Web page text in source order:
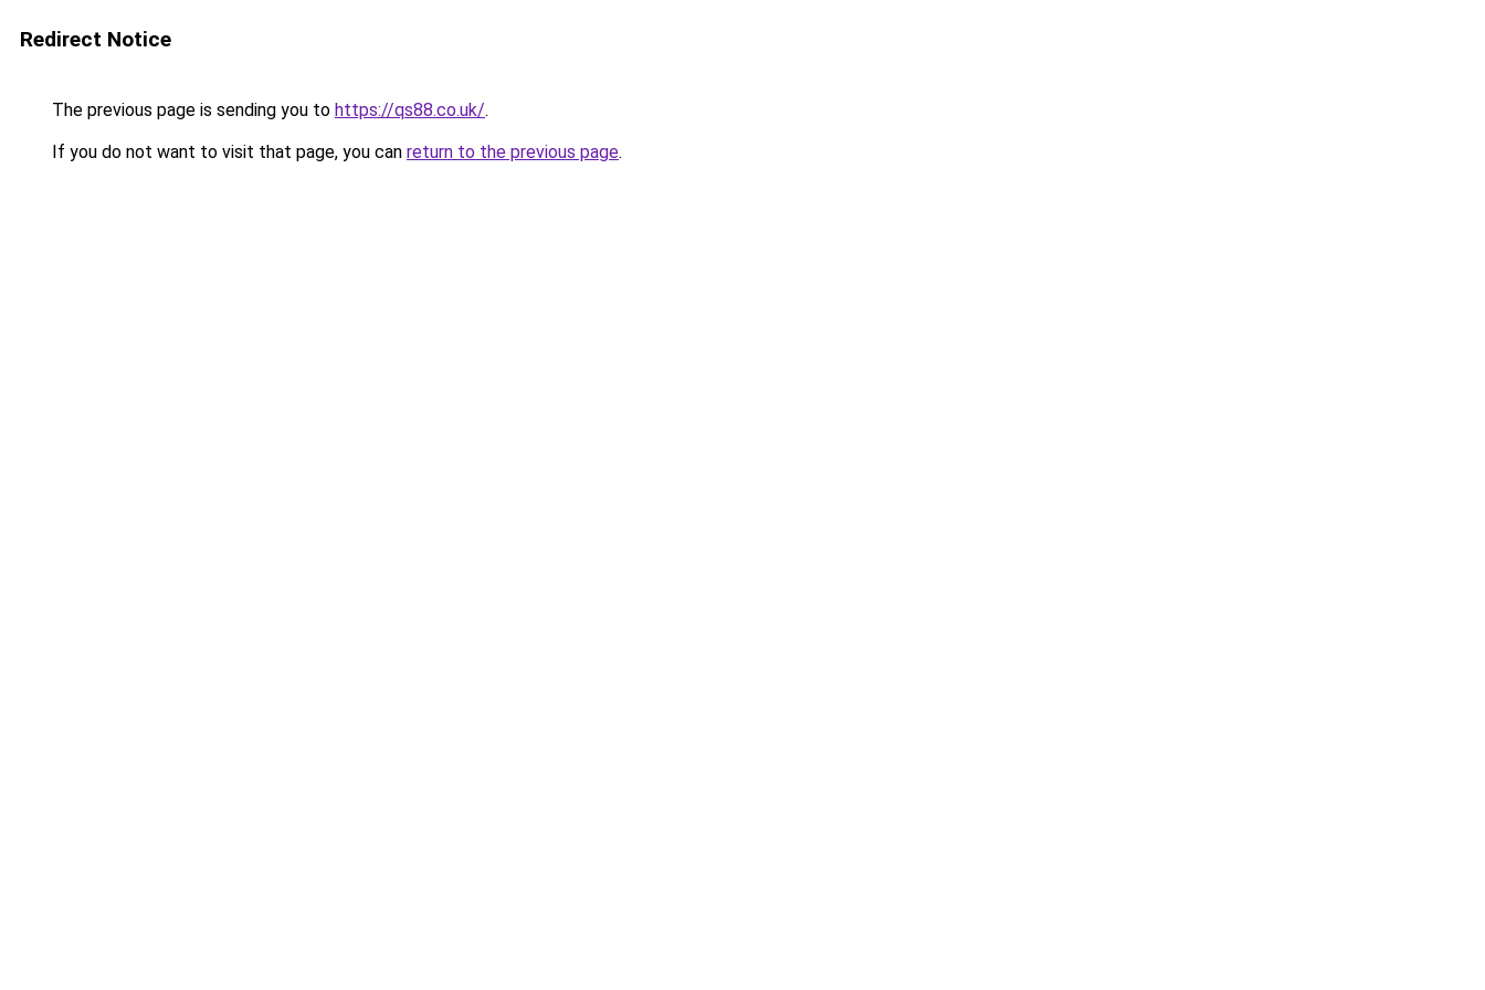
Redirect Notice
The previous page is sending you to https://qs88.co.uk/.
If you do not want to visit that page, you can return to the previous page.